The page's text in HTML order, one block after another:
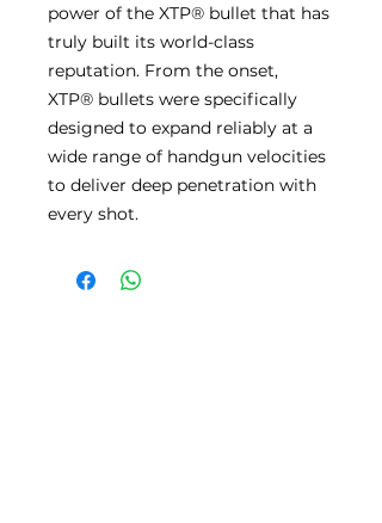
power of the XTP® bullet that has
truly built its world-class
reputation. From the onset,
XTP® bullets were specifically
designed to expand reliably at a
wide range of handgun velocities
to deliver deep penetration with
every shot.